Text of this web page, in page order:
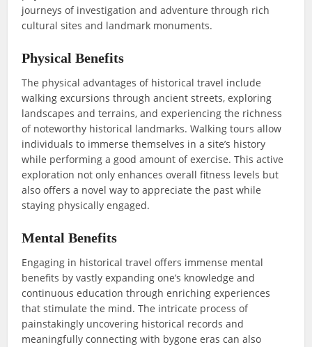
journeys of investigation and adventure through rich
cultural sites and landmark monuments.
Physical Benefits
The physical advantages of historical travel include
walking excursions through ancient streets, exploring
landscapes and terrains, and experiencing the richness
of noteworthy historical landmarks. Walking tours allow
individuals to immerse themselves in a site’s history
while performing a good amount of exercise. This active
exploration not only enhances overall fitness levels but
also offers a novel way to appreciate the past while
staying physically engaged.
Mental Benefits
Engaging in historical travel offers immense mental
benefits by vastly expanding one’s knowledge and
continuous education through enriching experiences
that stimulate the mind. The intricate process of
painstakingly uncovering historical records and
meaningfully connecting with bygone eras can also